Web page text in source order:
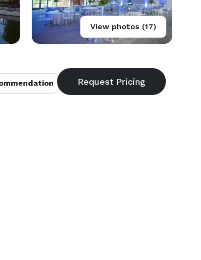
View photos (17)